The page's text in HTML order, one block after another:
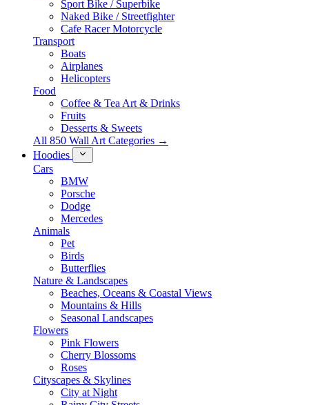
Sport Bike / Superbike
Naked Bike / Streetfighter
Cafe Racer Motorcycle
Transport
Boats
Airplanes
Helicopters
Food
Coffee & Tea Art & Drinks
Fruits
Desserts & Sweets
All 850 Wall Art Categories →
Hoodies
Cars
BMW
Porsche
Dodge
Mercedes
Animals
Pet
Birds
Butterflies
Nature & Landscapes
Beaches, Oceans & Coastal Views
Mountains & Hills
Seasonal Landscapes
Flowers
Pink Flowers
Cherry Blossoms
Roses
Cityscapes & Skylines
City at Night